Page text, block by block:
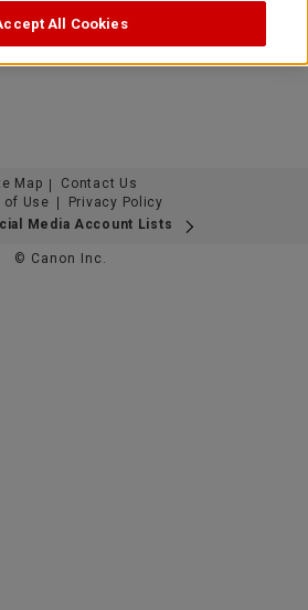
System
Map
Contact Us
of Use
Privacy Policy
Media Account Lists
© Canon Inc.
All Cookies